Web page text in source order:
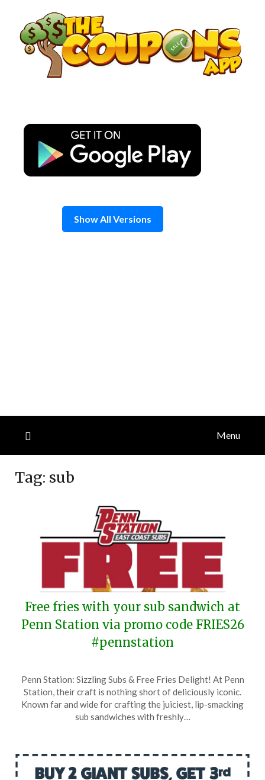
content
Show All Versions
Menu
Tag: sub
Free fries with your sub sandwich at
Penn Station via promo code FRIES26
#pennstation
on
January
5,
TheCouponsApp
Penn Station: Sizzling Subs & Free Fries Delight! At Penn
Station, their craft is nothing short of deliciously iconic.
Known far and wide for crafting the juiciest, lip-smacking
sub sandwiches with freshly…